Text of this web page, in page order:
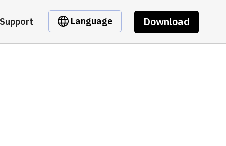
Support Language Download